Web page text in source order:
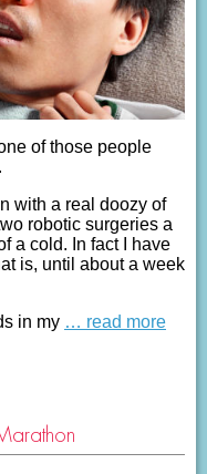
of those people
with a real doozy of
robotic surgeries a
a cold. In fact I have
is, until about a week
in my … read more